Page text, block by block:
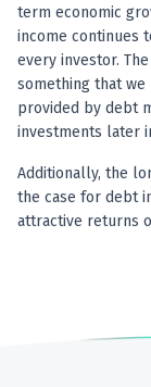
term economic
income continues
every investor.
something that
provided by debt
investments later
Additionally, the
the case for debt
attractive returns